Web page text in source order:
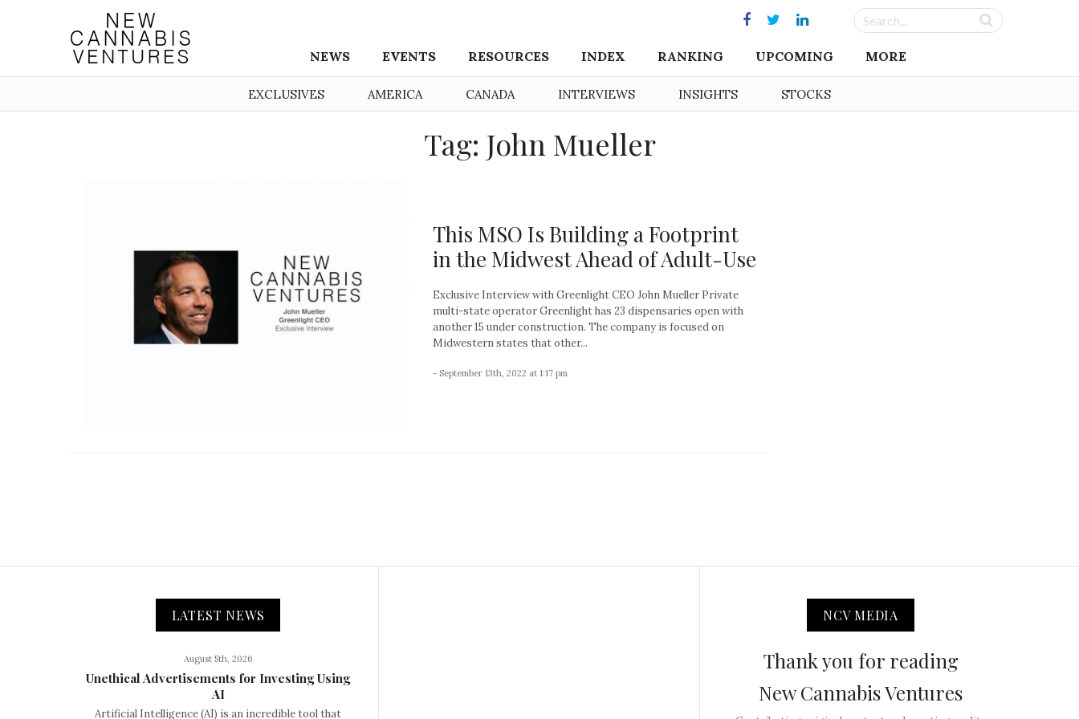
NEWS EVENTS RESOURCES INDEX RANKING UPCOMING MORE
EXCLUSIVES AMERICA CANADA INTERVIEWS INSIGHTS STOCKS
Tag: John Mueller
This MSO Is Building a Footprint
in the Midwest Ahead of Adult-Use
Exclusive Interview with Greenlight CEO John Mueller Private
multi-state operator Greenlight has 23 dispensaries open with
another 15 under construction. The company is focused on
Midwestern states that other...
- September 13th, 2022 at 1:17 pm
LATEST NEWS
August 5th, 2026
Unethical Advertisements for Investing Using
AI
Artificial Intelligence (AI) is an incredible tool that
NCV MEDIA
Thank you for reading
New Cannabis Ventures